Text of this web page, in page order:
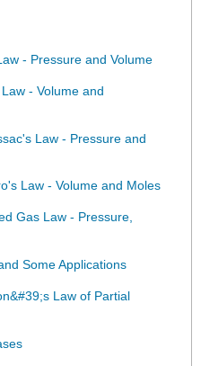
- Pressure and Volume
- Volume and
Law - Pressure and
Law - Volume and Moles
Gas Law - Pressure,
Some Applications
Law of Partial